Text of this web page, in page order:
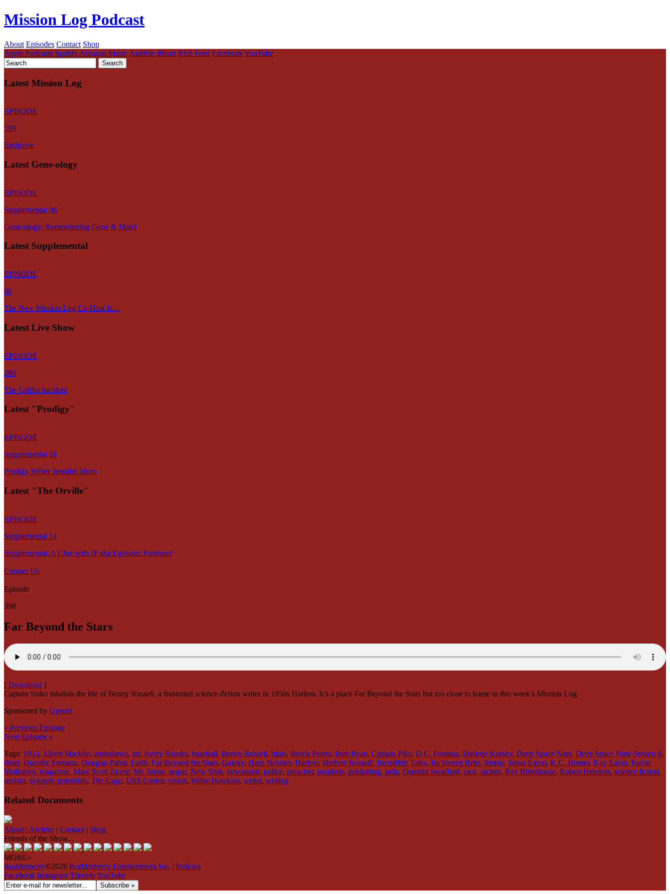
Mission Log Podcast
About Episodes Contact Shop
Apple Podcasts Spotify Amazon Music Audible iHeart RSS Feed FacebookYouTube
Latest Mission Log
EPISODE
599
Endgame
Latest Gene-ology
EPISODE
Supplemental 06
Gene-ology: Remembering Gene & Majel
Latest Supplemental
EPISODE
86
The New Mission Log Co-Host Is…
Latest Live Show
EPISODE
280
The Griffin Incident
Latest "Prodigy"
EPISODE
Supplemental 18
Prodigy Writer Jennifer Muro
Latest "The Orville"
EPISODE
Supplemental 14
Supplemental: A Chat with JP aka Egotastic Funtime!
Contact Us
Episode
398
Far Beyond the Stars
[ Download ]
Captain Sisko inhabits the life of Benny Russell, a frustrated science-fiction writer in 1950s Harlem. It’s a place Far Beyond the Stars but too close to home in this week’s Mission Log.
Sponsored by Upstart
« Previous Episode
Next Episode »
Tags: 1953, Albert Macklin, ambulance, art, Avery Brooks, baseball, Benny Russell, bible, Brock Peters, Burt Ryan, Captain Pike, D.C. Fontana, Darlene Kursky, Deep Space Nine, Deep Space Nine Season 6,
diner, Dorothy Fontana, Douglas Pabst, Earth, Far Beyond the Stars, Galaxy, Hans Beimler, Harlem, Herbert Rossoff, Incredible Tales, Ira Steven Behr, Jimmy, Julius Eaton, K.C. Hunter, Kay Eaton, Kevin
Mulkahey, magazine, Marc Scott Zicree, Mr. Stone, negro, New York, newsstand, police, preacher, prophets, publishing, pulp, Quentin Swafford, race, racism, Ray Ritterhouse, Robert Heinlein, science fiction,
sexism, synaptic potentials, The Cage, USS Cortez, vision, Willie Hawkins, writer, writing
Related Documents
About | Archive | Contact | Shop
Friends of the Show...
MORE»
Roddenberry©2026 Roddenberry Entertainment Inc. | Policies
Facebook Instagram ThreadsYouTube